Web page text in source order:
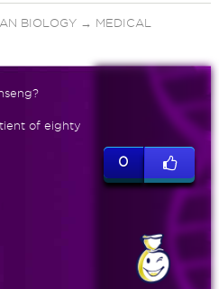
BIOLOGY→ MEDICAL
of eighty
0